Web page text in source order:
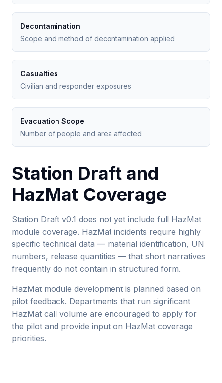
Decontamination
Scope and method of decontamination applied
Casualties
Civilian and responder exposures
Evacuation Scope
Number of people and area affected
Station Draft and
HazMat Coverage
Station Draft v0.1 does not yet include full HazMat
module coverage. HazMat incidents require highly
specific technical data — material identification, UN
numbers, release quantities — that short narratives
frequently do not contain in structured form.
HazMat module development is planned based on
pilot feedback. Departments that run significant
HazMat call volume are encouraged to apply for
the pilot and provide input on HazMat coverage
priorities.